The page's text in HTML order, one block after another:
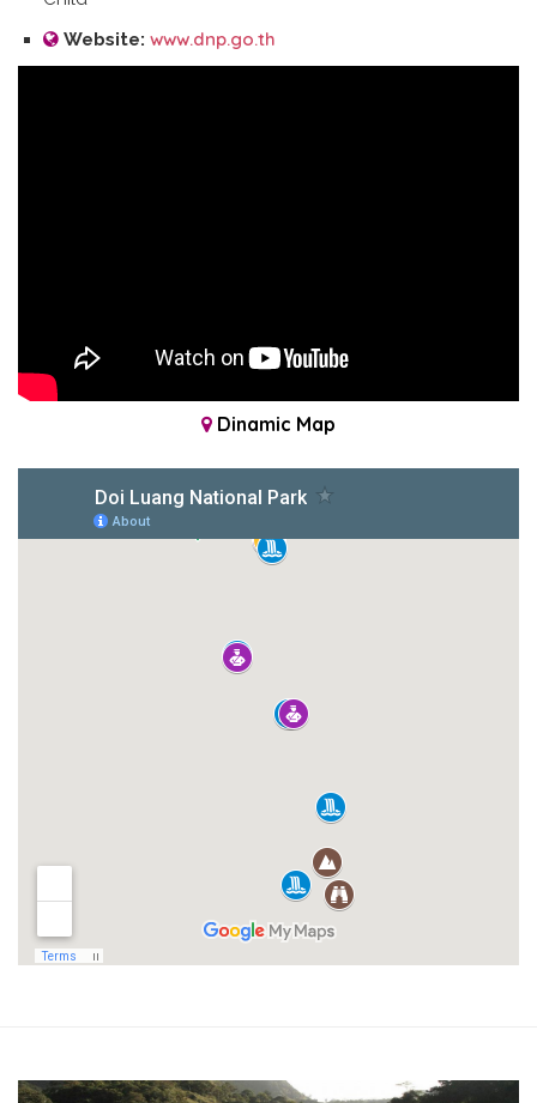
Website: www.dnp.go.th
Dinamic Map